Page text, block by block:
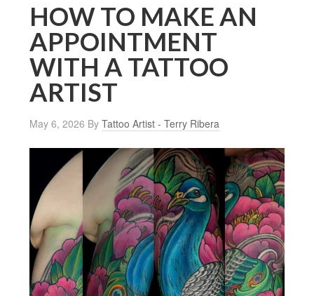
HOW TO MAKE AN
APPOINTMENT
WITH A TATTOO
ARTIST
May 6, 2026 ByTattoo Artist - Terry Ribera